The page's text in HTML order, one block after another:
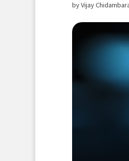
byVijay